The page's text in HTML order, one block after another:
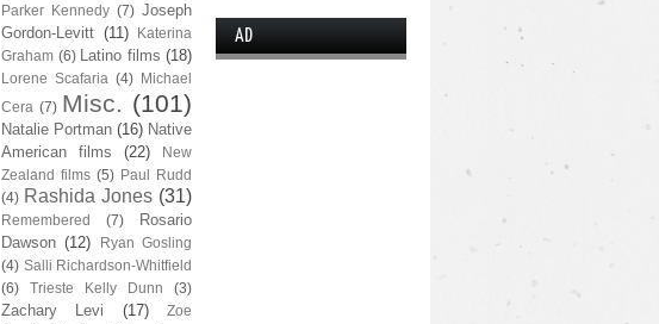
Parker Kennedy (7) Joseph
Gordon-Levitt (11)
Katerina
Graham (6) Latino films (18)
Lorene Scafaria (4) Michael
Cera (7) Misc. (101)
Natalie Portman (16) Native
American films
(22)
New
Zealand films (5) Paul Rudd
(4) Rashida Jones (31)
Remembered (7)
Rosario
Dawson (12)
Ryan Gosling
(4) Salli Richardson-Whitfield
(6)
Trieste Kelly Dunn (3)
Zachary Levi (17)
Zoe
AD